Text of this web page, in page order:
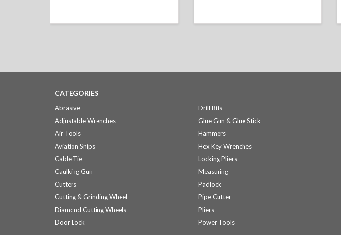
CATEGORIES
Abrasive
Adjustable Wrenches
Air Tools
Aviation Snips
Cable Tie
Caulking Gun
Cutters
Cutting & Grinding Wheel
Diamond Cutting Wheels
Door Lock
Drill Bits
Glue Gun & Glue Stick
Hammers
Hex Key Wrenches
Locking Pliers
Measuring
Padlock
Pipe Cutter
Pliers
Power Tools